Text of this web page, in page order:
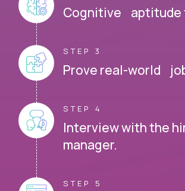
Cognitive aptitude
STEP 3
Prove real-world
STEP 4
Interview with the
manager.
STEP 5